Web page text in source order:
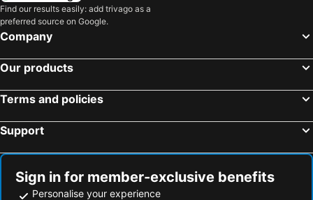
Agate Pandora, Kufri
Storii By ITC Hotels, Narindera Orchards, Kufri
The Manor Sports and Wellness Hotel
Oyo Rooms Kachi Ghati Shimla
Katson Castle Dharamshala
Hotel Barowalia Resorts
Hotel White Grand Shimla-near Isbt Bus Stand
Hill View
OYO 24660 Mahasu Villa
K C Vilaas
Bengaluru, Karnataka Hotels
Mahabaleshwar, Maharashtra Hotels
Find our results easily: add trivago as a
preferred source on Google.
Company
Our products
Terms and policies
Support
Sign in for member-exclusive benefits
Personalise your experience